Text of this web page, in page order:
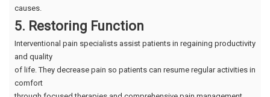
causes.
5. Restoring Function
Interventional pain specialists assist patients in regaining productivity
and quality
of life. They decrease pain so patients can resume regular activities in
comfort